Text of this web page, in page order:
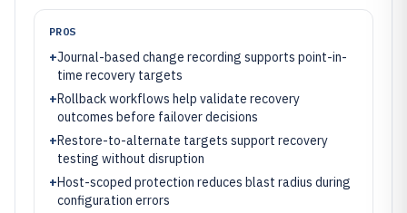
PROS
+Journal-based change recording supports point-in-
time recovery targets
+Rollback workflows help validate recovery
outcomes before failover decisions
+Restore-to-alternate targets support recovery
testing without disruption
+Host-scoped protection reduces blast radius during
configuration errors